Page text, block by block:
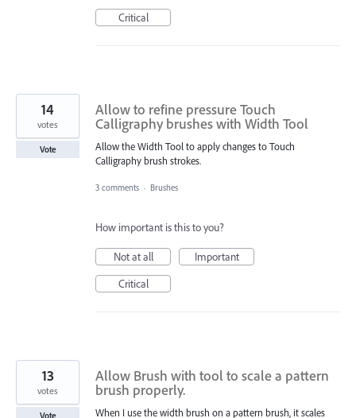
Critical
Allow to refine pressure Touch
Calligraphy brushes with Width Tool
Allow the Width Tool to apply changes to Touch
Calligraphy brush strokes.
14
votes
Vote
3 comments · Brushes
How important is this to you?
Not at all
Important
Critical
Allow Brush with tool to scale a pattern
brush properly.
When I use the width brush on a pattern brush, it scales
13
votes
Vote